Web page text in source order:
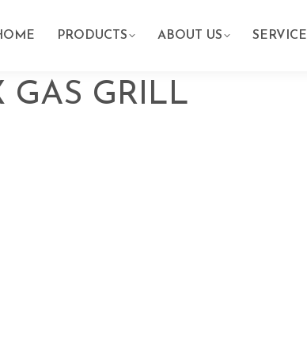
PRODUCTS ABOUT US SERVICE
GAS GRILL